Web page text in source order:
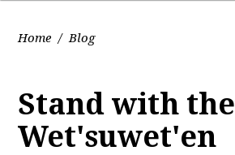
Home / Blog
Stand with the
Wet'suwet'en